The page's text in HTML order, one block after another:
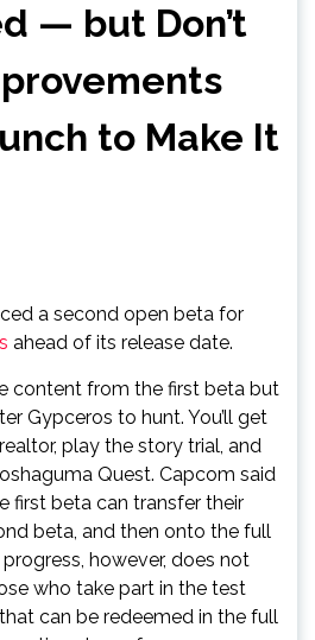
— but Don’t
to Make It
a second open beta for
ahead of its release date.
content from the first beta but
Gypceros to hunt. You’ll get
play the story trial, and
Quest. Capcom said
first beta can transfer their
beta, and then onto the full
however, does not
who take part in the test
can be redeemed in the full